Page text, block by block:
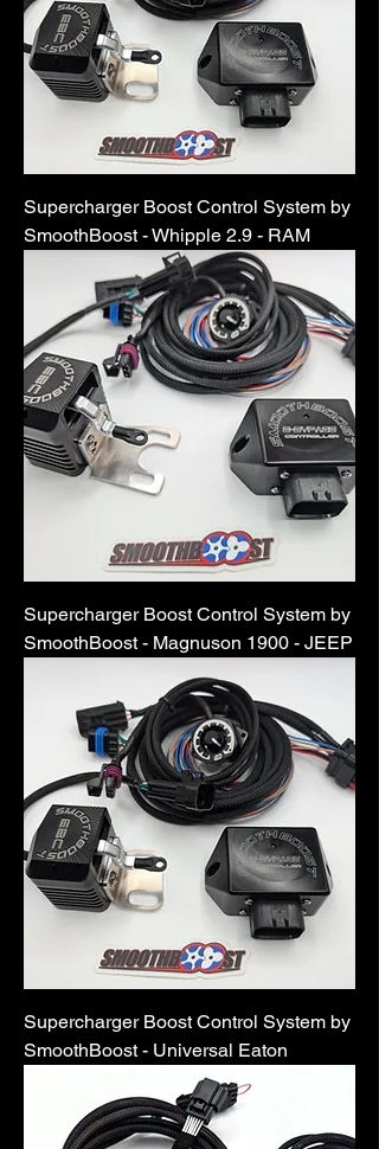
Supercharger Boost Control System by
SmoothBoost - Whipple 2.9 - RAM
Supercharger Boost Control System by
SmoothBoost - Magnuson 1900 - JEEP
Supercharger Boost Control System by
SmoothBoost - Universal Eaton